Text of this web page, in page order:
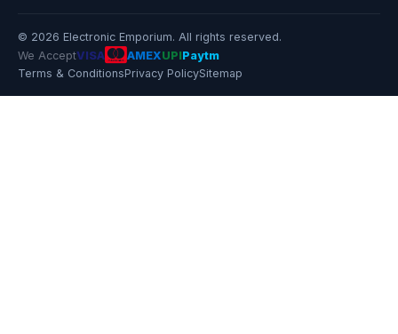
© 2026 Electronic Emporium. All rights reserved.
We AcceptVISA AMEXUPIPaytm
Terms & ConditionsPrivacy PolicySitemap